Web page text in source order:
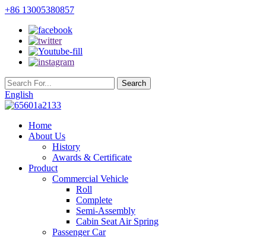
+86 13005380857
English
Home
About Us
History
Awards & Certificate
Product
Commercial Vehicle
Roll
Complete
Semi-Assembly
Cabin Seat Air Spring
Passenger Car